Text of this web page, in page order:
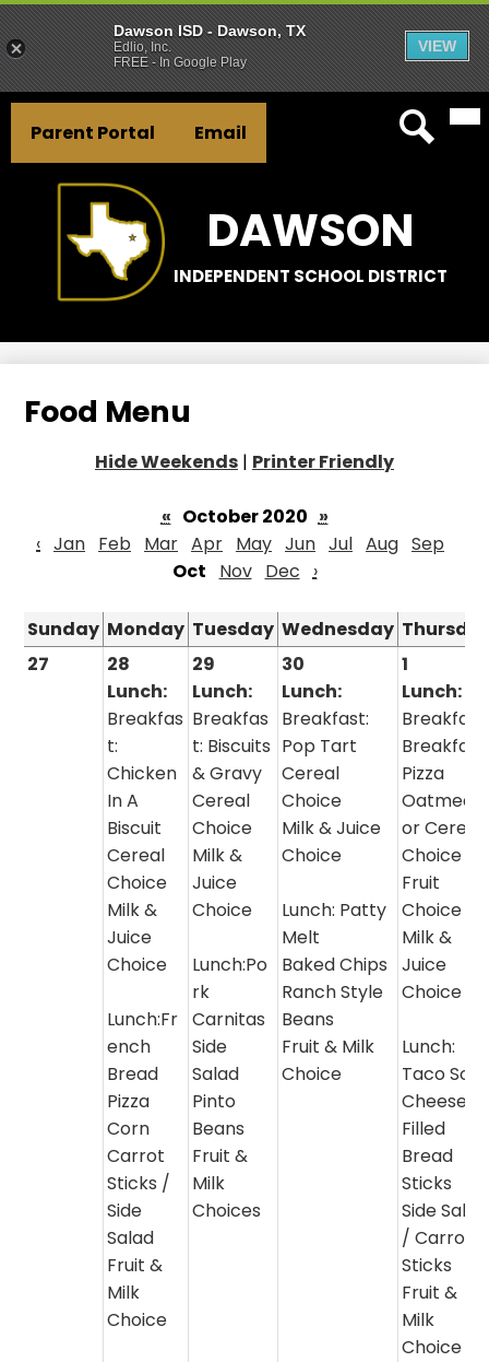
Skip
to
main
DAWSON
INDEPENDENT SCHOOL DISTRICT
Button
Links
Parent Portal
Email
Food Menu
Hide Weekends | Printer Friendly
« October 2020 »
‹ Jan Feb Mar Apr May Jun Jul Aug Sep
Oct
Nov Dec ›
Sunday Monday Tuesday Wednesday
27
28
Lunch:
Breakfas
t:
Chicken
In A
Biscuit
Cereal
Choice
Milk &
Juice
Choice
Lunch:Fr
ench
Bread
Pizza
Corn
Carrot
Sticks /
Side
Salad
Fruit &
Milk
Choice
29
Lunch:
Breakfas
t: Biscuits
& Gravy
Cereal
Choice
Milk &
Juice
Choice
Lunch:Po
rk
Carnitas
Side
Salad
Pinto
Beans
Fruit &
Milk
Choices
30
Lunch:
Breakfast:
Pop Tart
Cereal
Choice
Milk & Juice
Choice
Lunch: Patty
Melt
Baked Chips
Ranch Style
Beans
Fruit & Milk
Choice
1
Lunch:
Breakfast:
Breakfast
Pizza
Oatmeal
or Cereal
Choice
Fruit
Choice
Milk &
Juice
Choice
Lunch:
Taco
Cheese
Filled
Bread
Sticks
Side Salad
/ Carrot
Sticks
Fruit &
Milk
Choice
Dawson ISD - Dawson, TX
Edlio, Inc.
FREE - In Google Play
VIEW